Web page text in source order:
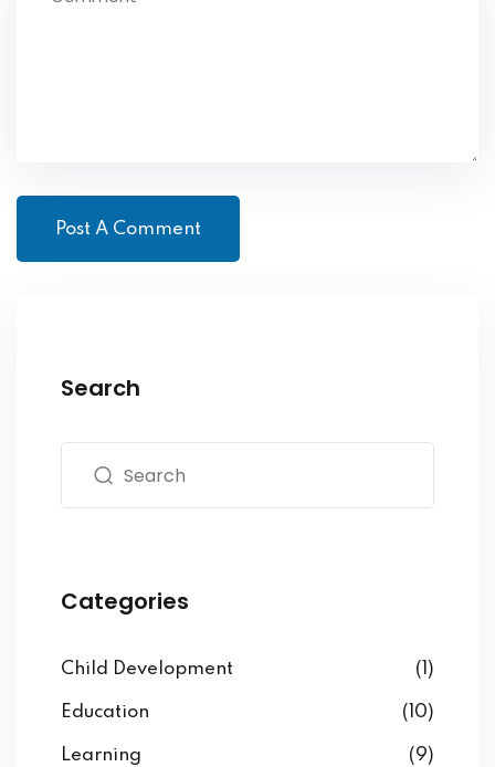
Search
Categories
Child Development (1)
Education (10)
Learning (9)